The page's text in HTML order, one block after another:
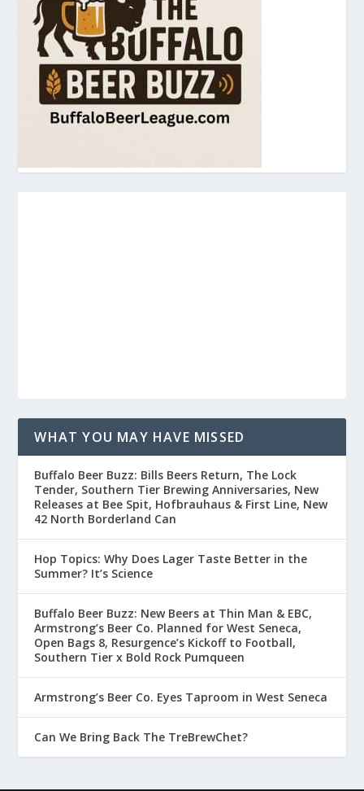
WHAT YOU MAY HAVE MISSED
Buffalo Beer Buzz: Bills Beers Return, The Lock
Tender, Southern Tier Brewing Anniversaries, New
Releases at Bee Spit, Hofbrauhaus & First Line, New
42 North Borderland Can
Hop Topics: Why Does Lager Taste Better in the
Summer? It’s Science
Buffalo Beer Buzz: New Beers at Thin Man & EBC,
Armstrong’s Beer Co. Planned for West Seneca,
Open Bags 8, Resurgence’s Kickoff to Football,
Southern Tier x Bold Rock Pumqueen
Armstrong’s Beer Co. Eyes Taproom in West Seneca
Can We Bring Back The TreBrewChet?